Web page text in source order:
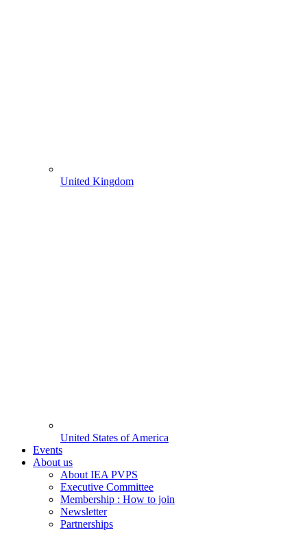
United Kingdom
United States of America
Events
About us
About IEA PVPS
Executive Committee
Membership : How to join
Newsletter
Partnerships